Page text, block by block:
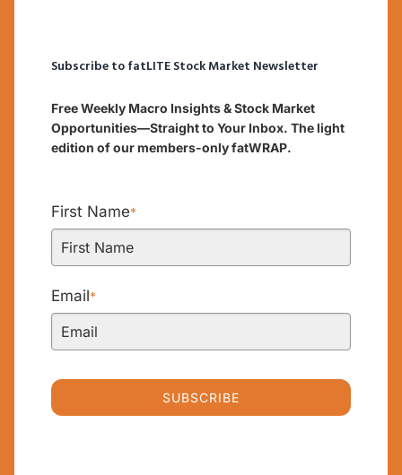
Subscribe to fatLITE Stock Market Newsletter
Free Weekly Macro Insights & Stock Market
Opportunities—Straight to Your Inbox. The light
edition of our members-only fatWRAP.
First Name*
Email*
SUBSCRIBE